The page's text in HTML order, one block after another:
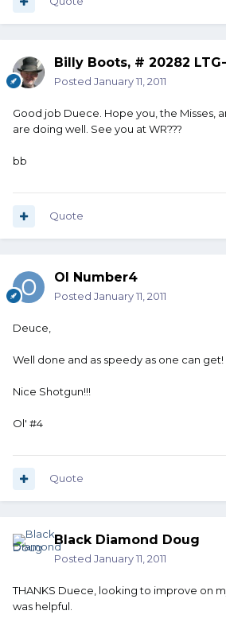
Billy Boots, # 20282
Posted January 11, 2011
Good job Duece. Hope you, the Misses,
are doing well. See you at WR???
bb
Quote
Ol Number4
Posted January 11, 2011
Deuce,
Well done and as speedy as one can get!
Nice Shotgun!!!
Ol' #4
Quote
Black Diamond Doug
Posted January 11, 2011
THANKS Duece, looking to improve on
was helpful.